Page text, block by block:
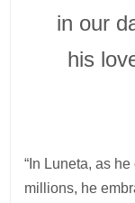
in our
his
“In Luneta, as
millions, he